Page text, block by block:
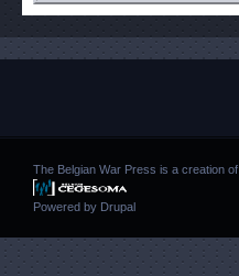
The Belgian War Press is a creation of
Powered by Drupal